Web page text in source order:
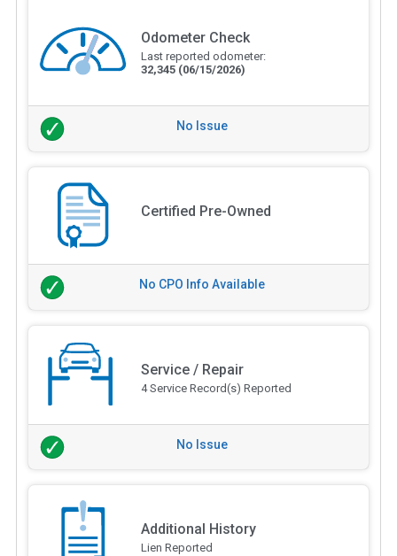
Odometer Check
Last reported odometer:
32,345 (06/15/2026)
No Issue
Certified Pre-Owned
No CPO Info Available
Service / Repair
4 Service Record(s) Reported
No Issue
Additional History
Lien Reported